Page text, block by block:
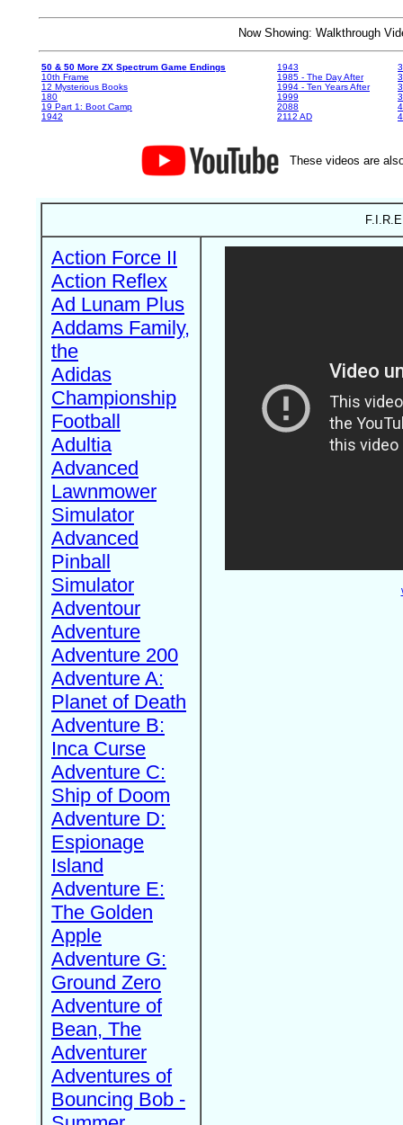
Now Showing: Walkthrough
50 & 50 More ZX Spectrum Game Endings
10th Frame
12 Mysterious Books
180
19 Part 1: Boot Camp
1942
1943
1985 - The Day After
1994 - Ten Years After
1999
2088
2112 AD
These videos are
Action Force II
Action Reflex
Ad Lunam Plus
Addams Family,
the
Adidas
Championship
Football
Adultia
Advanced
Lawnmower
Simulator
Advanced
Pinball
Simulator
Adventour
Adventure
Adventure 200
Adventure A:
Planet of Death
Adventure B:
Inca Curse
Adventure C:
Ship of Doom
Adventure D:
Espionage
Island
Adventure E:
The Golden
Apple
Adventure G:
Ground Zero
Adventure of
Bean, The
Adventurer
Adventures of
Bouncing Bob -